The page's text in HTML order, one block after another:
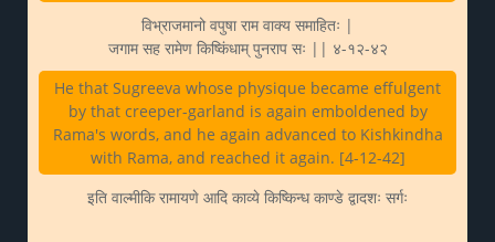
विभ्राजमानो वपुषा राम वाक्य समाहितः |
जगाम सह रामेण किष्किंधाम् पुनराप सः || ४-१२-४२
He that Sugreeva whose physique became effulgent
by that creeper-garland is again emboldened by
Rama's words, and he again advanced to Kishkindha
with Rama, and reached it again. [4-12-42]
इति वाल्मीकि रामायणे आदि काव्ये किष्किन्ध काण्डे द्वादशः सर्गः